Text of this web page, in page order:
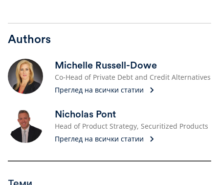
Authors
Michelle Russell-Dowe
Co-Head of Private Debt and Credit Alternatives
Преглед на всички статии
Nicholas Pont
Head of Product Strategy, Securitized Products
Преглед на всички статии